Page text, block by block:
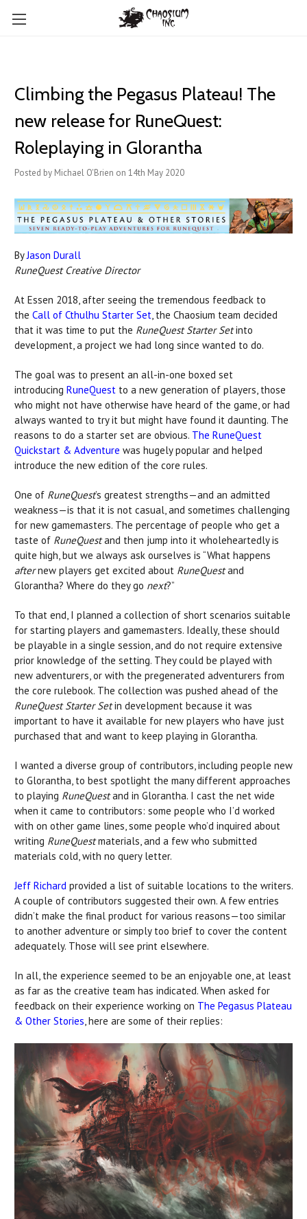
Climbing the Pegasus Plateau! The
new release for RuneQuest:
Roleplaying in Glorantha
Posted by Michael O'Brien on 14th May 2020
ByJason Durall
RuneQuest Creative Director
At Essen 2018, after seeing the tremendous feedback to
the Call of Cthulhu Starter Set , the Chaosium team decided
that it was time to put the RuneQuest Starter Setinto
development, a project we had long since wanted to do.
The goal was to present an all-in-one boxed set
introducing RuneQuest to a new generation of players, those
who might not have otherwise have heard of the game, or had
always wanted to try it but might have found it daunting. The
reasons to do a starter set are obvious. The RuneQuest
Quickstart & Adventure was hugely popular and helped
introduce the new edition of the core rules.
One of RuneQuest’s greatest strengths—and an admitted
weakness—is that it is not casual, and sometimes challenging
for new gamemasters. The percentage of people who get a
taste of RuneQuestand then jump into it wholeheartedly is
quite high, but we always ask ourselves is “What happens
afternew players get excited about RuneQuestand
Glorantha? Where do they go next?”
To that end, I planned a collection of short scenarios suitable
for starting players and gamemasters. Ideally, these should
be playable in a single session, and do not require extensive
prior knowledge of the setting. They could be played with
new adventurers, or with the pregenerated adventurers from
the core rulebook. The collection was pushed ahead of the
RuneQuest Starter Setin development because it was
important to have it available for new players who have just
purchased that and want to keep playing in Glorantha.
I wanted a diverse group of contributors, including people new
to Glorantha, to best spotlight the many different approaches
to playing RuneQuestand in Glorantha. I cast the net wide
when it came to contributors: some people who I’d worked
with on other game lines, some people who’d inquired about
writing RuneQuestmaterials, and a few who submitted
materials cold, with no query letter.
Jeff Richard provided a list of suitable locations to the writers.
A couple of contributors suggested their own. A few entries
didn’t make the final product for various reasons—too similar
to another adventure or simply too brief to cover the content
adequately. Those will see print elsewhere.
In all, the experience seemed to be an enjoyable one, at least
as far as the creative team has indicated. When asked for
feedback on their experience working on The Pegasus Plateau
& Other Stories , here are some of their replies: